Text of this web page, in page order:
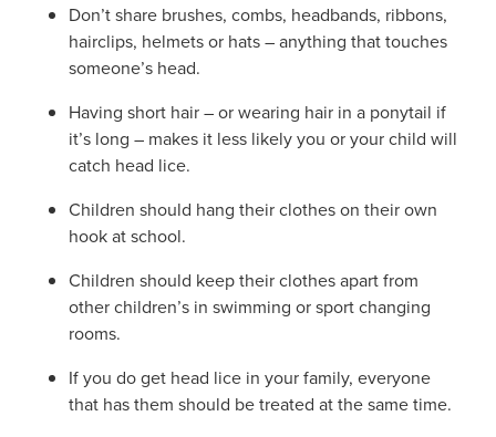
Don’t share brushes, combs, headbands, ribbons,
hairclips, helmets or hats – anything that touches
someone’s head.
Having short hair – or wearing hair in a ponytail if
it’s long – makes it less likely you or your child will
catch head lice.
Children should hang their clothes on their own
hook at school.
Children should keep their clothes apart from
other children’s in swimming or sport changing
rooms.
If you do get head lice in your family, everyone
that has them should be treated at the same time.